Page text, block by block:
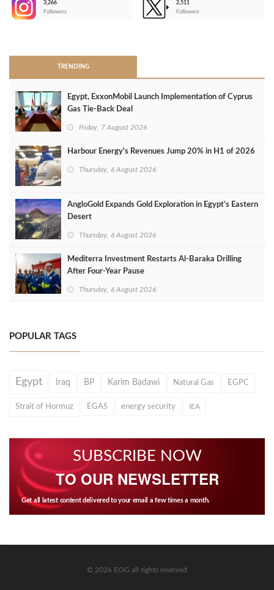
3,266
Followers
2,511
Followers
TRENDING
Egypt, ExxonMobil Launch Implementation of Cyprus
Gas Tie-Back Deal
Friday, 7 August 2026
Harbour Energy's Revenues Jump 20% in H1 of 2026
Thursday, 6 August 2026
AngloGold Expands Gold Exploration in Egypt’s Eastern
Desert
Thursday, 6 August 2026
Mediterra Investment Restarts Al‑Baraka Drilling
After Four‑Year Pause
Thursday, 6 August 2026
POPULAR TAGS
Egypt Iraq BP Karim Badawi Natural Gas EGPC
Strait of Hormuz EGAS energy security IEA
SUBSCRIBE NOW
TO OUR NEWSLETTER
Get all latest content delivered to your email a few times a month.
© 2026 EOG all rights reserved